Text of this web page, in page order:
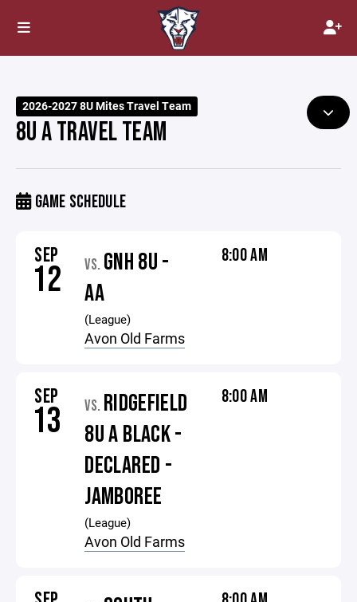
2026-2027 8U Mites Travel Team
8U A TRAVEL TEAM
GAME SCHEDULE
SEP
12 VS. GNH 8U -
AA
(League)
Avon Old Farms
8:00 AM
SEP
13 VS. RIDGEFIELD
8U A BLACK -
DECLARED -
JAMBOREE
(League)
Avon Old Farms
8:00 AM